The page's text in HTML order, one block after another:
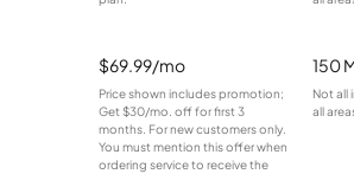
$69.99/mo
Price shown includes promotion;
Get $30/mo. off for first 3
months. For new customers only.
You must mention this offer when
ordering service to receive the
150
Not all
all